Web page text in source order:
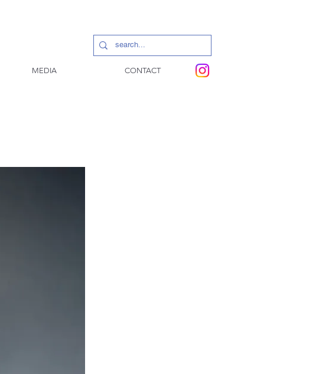
MEDIA CONTACT